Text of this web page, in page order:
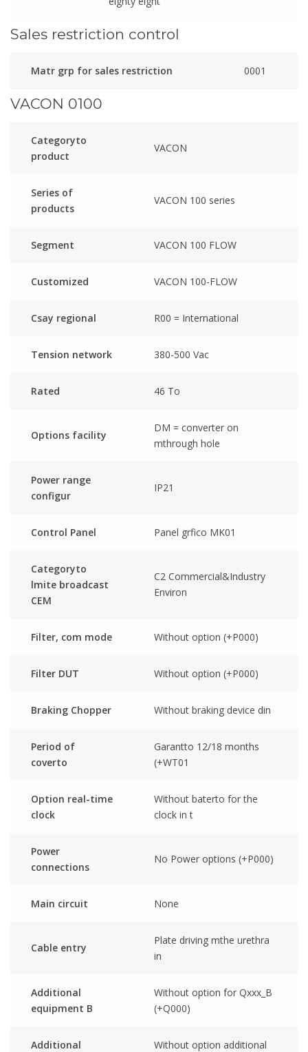
Sales restriction control
Matr grp for sales restriction 0001
VACON 0100
Categoryto
product
VACON
Series of
products
VACON 100 series
Segment VACON 100 FLOW
Customized VACON 100-FLOW
Csay regional R00 = International
Tension network 380-500 Vac
Rated 46 To
Options facility
DM = converter on
mthrough hole
Power range
configur
IP21
Control Panel Panel grfico MK01
Categoryto
lmite broadcast
CEM
C2 Commercial&Industry
Environ
Filter, com mode Without option (+P000)
Filter DUT Without option (+P000)
Braking Chopper Without braking device din
Period of
coverto
Garantto 12/18 months
(+WT01
Option real-time
clock
Without baterto for the
clock in t
Power
connections
No Power options (+P000)
Main circuit None
Cable entry
Plate driving mthe urethra
in
Additional
equipment B
Without option for Qxxx_B
(+Q000)
Additional
Without option additional